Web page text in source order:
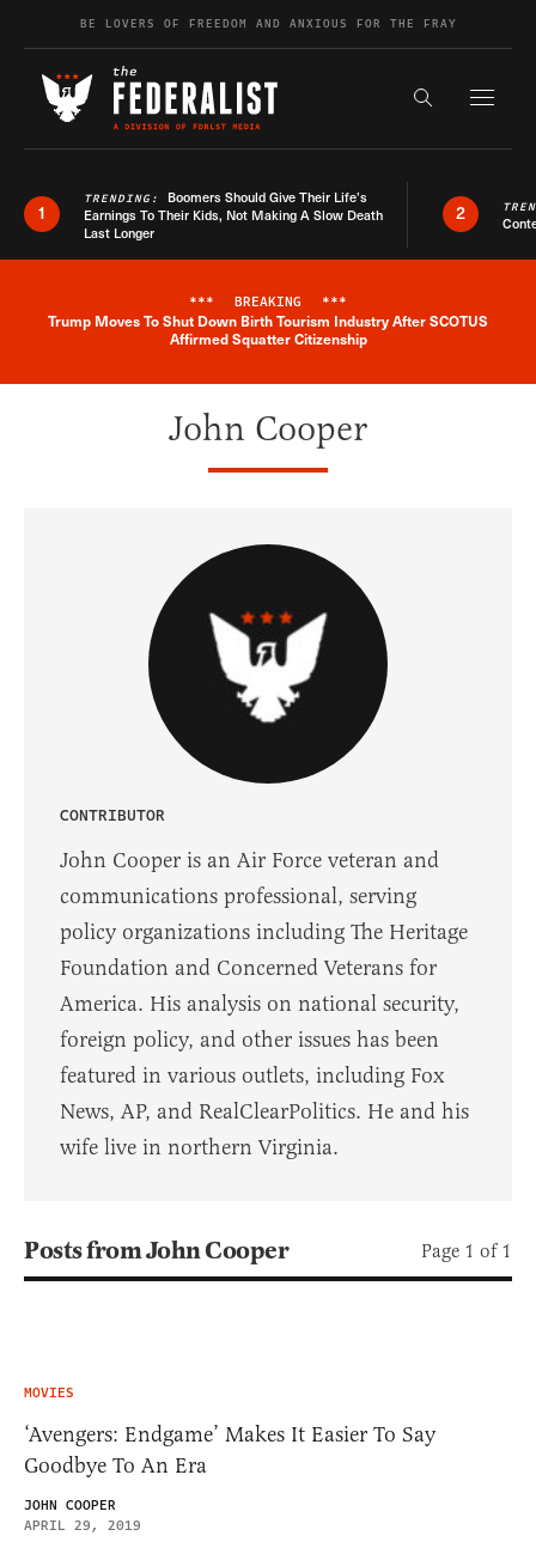
Skip to contentBE LOVERS OF FREEDOM AND ANXIOUS FOR THE FRAY
Search the
1
TRENDING: Boomers Should Give Their Life’s
Earnings To Their Kids, Not Making A Slow Death
Last Longer
2
Breaking News Alert
*** BREAKING ***
Trump Moves To Shut Down Birth Tourism Industry After SCOTUS
Affirmed Squatter Citizenship
John Cooper
CONTRIBUTOR
John Cooper is an Air Force veteran and
communications professional, serving
policy organizations including The Heritage
Foundation and Concerned Veterans for
America. His analysis on national security,
foreign policy, and other issues has been
featured in various outlets, including Fox
News, AP, and RealClearPolitics. He and his
wife live in northern Virginia.
Posts from John Cooper Page 1 of 1
MOVIES
‘Avengers: Endgame’ Makes It Easier To Say
Goodbye To An Era
JOHN COOPER
APRIL 29, 2019